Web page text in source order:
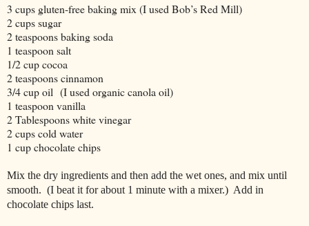
3 cups gluten-free baking mix (I used Bob’s Red Mill)
2 cups sugar
2 teaspoons baking soda
1 teaspoon salt
1/2 cup cocoa
2 teaspoons cinnamon
3/4 cup oil (I used organic canola oil)
1 teaspoon vanilla
2 Tablespoons white vinegar
2 cups cold water
1 cup chocolate chips
Mix the dry ingredients and then add the wet ones, and mix until
smooth. (I beat it for about 1 minute with a mixer.) Add in
chocolate chips last.